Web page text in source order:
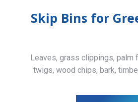
Skip Bins for
Leaves, grass clippings, palm
twigs, wood chips, bark,